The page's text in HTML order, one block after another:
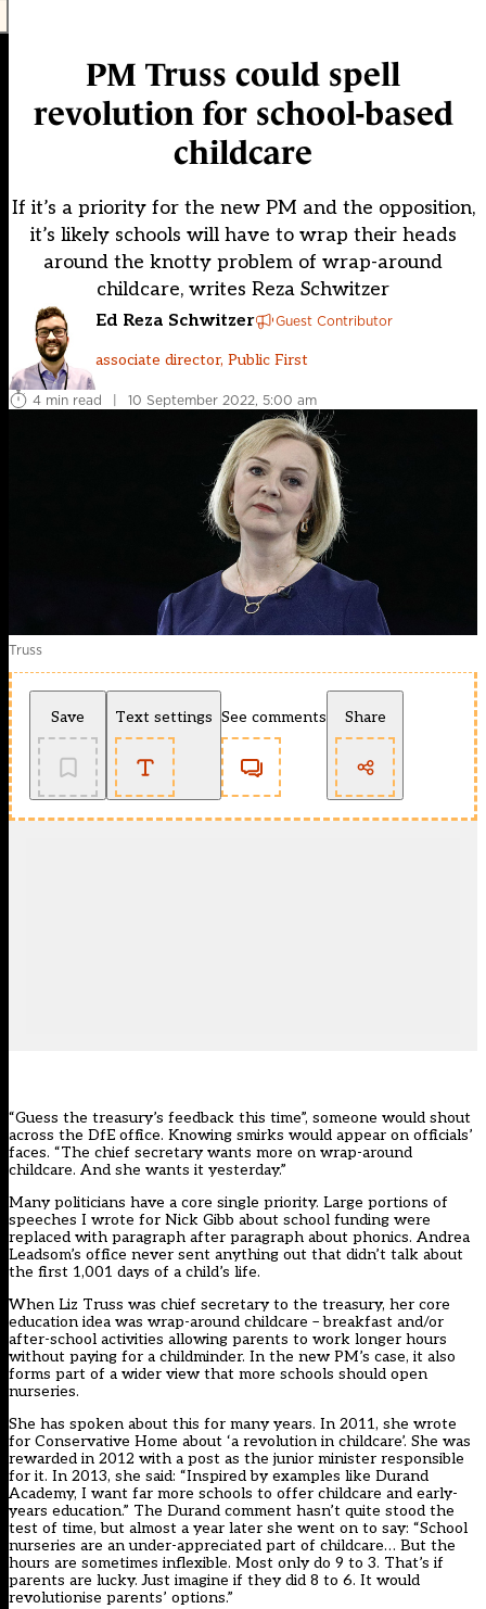
PM Truss could spell
revolution for school-based
childcare
If it’s a priority for the new PM and the opposition,
it’s likely schools will have to wrap their heads
around the knotty problem of wrap-around
childcare, writes Reza Schwitzer
Ed Reza Schwitzer Guest Contributor
associate director, Public First
4 min read | 10 September 2022, 5:00 am
Truss
Save Text settings See comments Share
“Guess the treasury’s feedback this time”, someone would shout
across the DfE office. Knowing smirks would appear on officials’
faces. “The chief secretary wants more on wrap-around
childcare. And she wants it yesterday.”
Many politicians have a core single priority. Large portions of
speeches I wrote for Nick Gibb about school funding were
replaced with paragraph after paragraph about phonics. Andrea
Leadsom’s office never sent anything out that didn’t talk about
the first 1,001 days of a child’s life.
When Liz Truss was chief secretary to the treasury, her core
education idea was wrap-around childcare – breakfast and/or
after-school activities allowing parents to work longer hours
without paying for a childminder. In the new PM’s case, it also
forms part of a wider view that more schools should open
nurseries.
She has spoken about this for many years. In 2011, she wrote
for Conservative Home about ‘a revolution in childcare’. She was
rewarded in 2012 with a post as the junior minister responsible
for it. In 2013, she said: “Inspired by examples like Durand
Academy, I want far more schools to offer childcare and early-
years education.” The Durand comment hasn’t quite stood the
test of time, but almost a year later she went on to say: “School
nurseries are an under-appreciated part of childcare… But the
hours are sometimes inflexible. Most only do 9 to 3. That’s if
parents are lucky. Just imagine if they did 8 to 6. It would
revolutionise parents’ options.”